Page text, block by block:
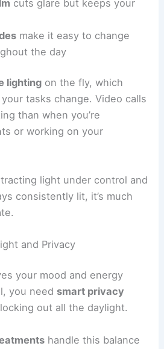
cuts glare but keeps your
make it easy to change
the day
lighting on the fly, which
tasks change. Video calls
than when you’re
or working on your
light under control and
consistently lit, it’s much
and Privacy
your mood and energy
you need smart privacy
out all the daylight.
handle this balance